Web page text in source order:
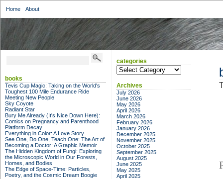
Home About
books
Tevis Cup Magic: Taking on the World's
Toughest 100 Mile Endurance Ride
Meeting New People
Sky Coyote
Radiant Star
Bury Me Already (It's Nice Down Here):
Comics on Pregnancy and Parenthood
Platform Decay
Everything in Color: A Love Story
See One, Do One, Teach One: The Art of
Becoming a Doctor: A Graphic Memoir
The Hidden Kingdom of Fungi: Exploring
the Microscopic World in Our Forests,
Homes, and Bodies
The Edge of Space-Time: Particles,
Poetry, and the Cosmic Dream Boogie
categories
categories
Archives
July 2026
June 2026
May 2026
April 2026
March 2026
February 2026
January 2026
December 2025
November 2025
October 2025
September 2025
August 2025
June 2025
May 2025
April 2025